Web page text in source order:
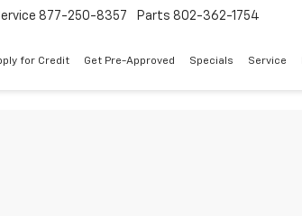
877-250-8357 Parts 802-362-1754
for Credit Get Pre-Approved Specials Service